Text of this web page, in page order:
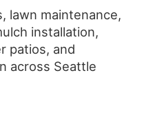
lawn maintenance,
installation,
patios, and
across Seattle